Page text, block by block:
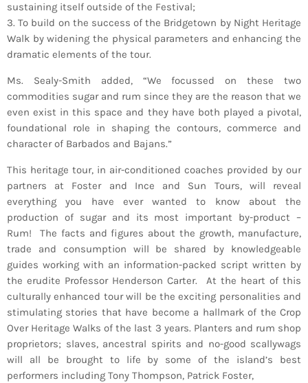
NIFCA 2023 REGISTRATION OPEN
sustaining itself outside of the Festival;
3. To build on the success of the Bridgetown by Night Heritage
Walk by widening the physical parameters and enhancing the
dramatic elements of the tour.
Ms. Sealy-Smith added, “We focussed on these two
commodities sugar and rum since they are the reason that we
even exist in this space and they have both played a pivotal,
foundational role in shaping the contours, commerce and
character of Barbados and Bajans.”
This heritage tour, in air-conditioned coaches provided by our
partners at Foster and Ince and Sun Tours, will reveal
everything you have ever wanted to know about the
production of sugar and its most important by-product –
Rum! The facts and figures about the growth, manufacture,
trade and consumption will be shared by knowledgeable
guides working with an information-packed script written by
the erudite Professor Henderson Carter. At the heart of this
culturally enhanced tour will be the exciting personalities and
stimulating stories that have become a hallmark of the Crop
Over Heritage Walks of the last 3 years. Planters and rum shop
proprietors; slaves, ancestral spirits and no-good scallywags
will all be brought to life by some of the island’s best
performers including Tony Thompson, Patrick Foster,